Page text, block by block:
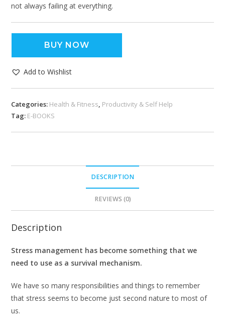
not always failing at everything.
BUY NOW
Add to Wishlist
Categories: Health & Fitness, Productivity & Self Help
Tag: E-BOOKS
DESCRIPTION
REVIEWS (0)
Description
Stress management has become something that we
need to use as a survival mechanism.
We have so many responsibilities and things to remember
that stress seems to become just second nature to most of
us.